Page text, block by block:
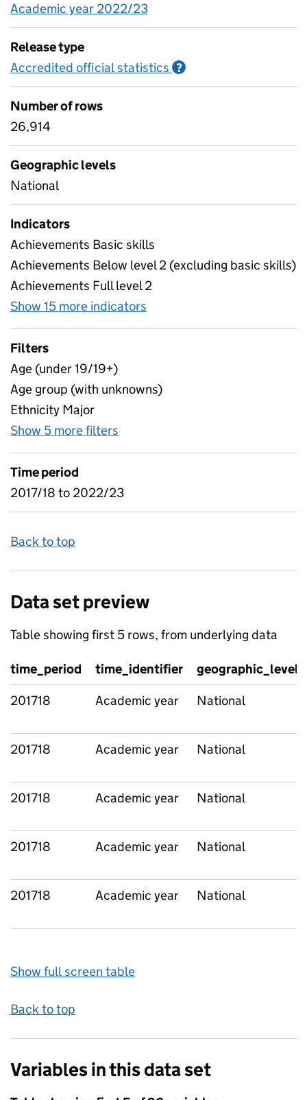
Academic year 2022/23
Release type
Accredited official statistics ?
Number of rows
26,914
Geographic levels
National
Indicators
Achievements Basic skills
Achievements Below level 2 (excluding basic skills)
Achievements Full level 2
Show 15 more indicators
Filters
Age (under 19/19+)
Age group (with unknowns)
Ethnicity Major
Show 5 more filters
Time period
2017/18 to 2022/23
Back to top
Data set preview
Table showing first 5 rows, from underlying data
time_period time_identifier
geographic_level
201718
Academic year National
201718 Academic year National
201718 Academic year National
201718 Academic year National
201718 Academic year National
Show full screen table
Back to top
Variables in this data set